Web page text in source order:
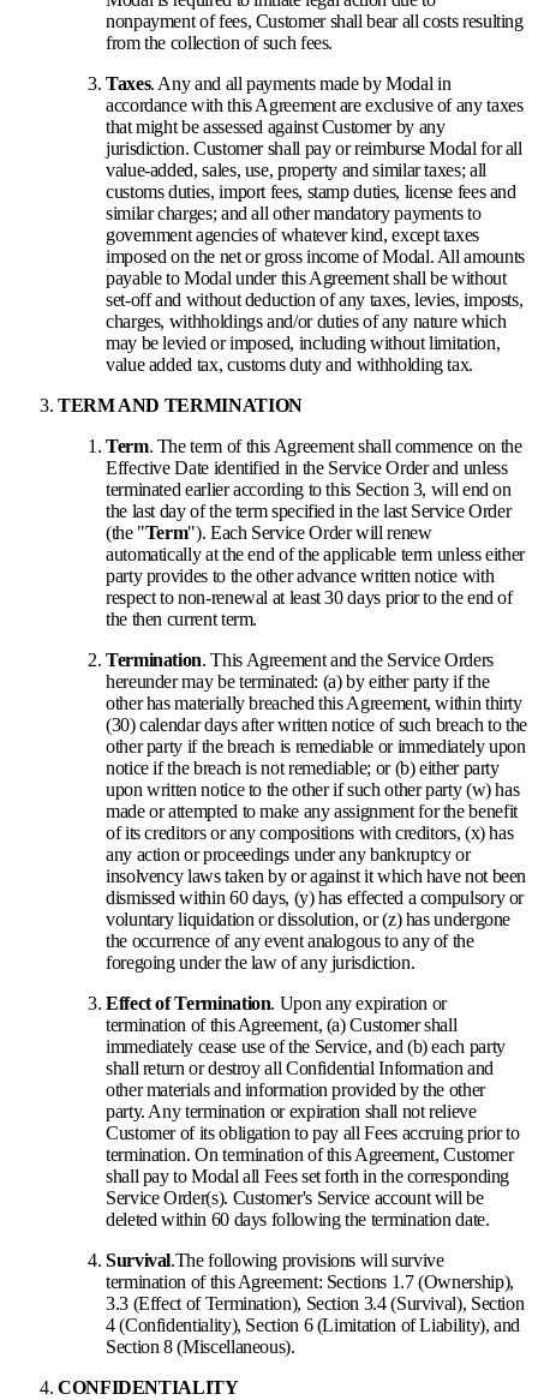
nonpayment of fees, Customer shall bear all costs resulting
from the collection of such fees.
Taxes. Any and all payments made by Modal in
accordance with this Agreement are exclusive of any taxes
that might be assessed against Customer by any
jurisdiction. Customer shall pay or reimburse Modal for all
value-added, sales, use, property and similar taxes; all
customs duties, import fees, stamp duties, license fees and
similar charges; and all other mandatory payments to
government agencies of whatever kind, except taxes
imposed on the net or gross income of Modal. All amounts
payable to Modal under this Agreement shall be without
set-off and without deduction of any taxes, levies, imposts,
charges, withholdings and/or duties of any nature which
may be levied or imposed, including without limitation,
value added tax, customs duty and withholding tax.
TERM AND TERMINATION
Term. The term of this Agreement shall commence on the
Effective Date identified in the Service Order and unless
terminated earlier according to this Section 3, will end on
the last day of the term specified in the last Service Order
(the "Term"). Each Service Order will renew
automatically at the end of the applicable term unless either
party provides to the other advance written notice with
respect to non-renewal at least 30 days prior to the end of
the then current term.
Termination. This Agreement and the Service Orders
hereunder may be terminated: (a) by either party if the
other has materially breached this Agreement, within thirty
(30) calendar days after written notice of such breach to the
other party if the breach is remediable or immediately upon
notice if the breach is not remediable; or (b) either party
upon written notice to the other if such other party (w) has
made or attempted to make any assignment for the benefit
of its creditors or any compositions with creditors, (x) has
any action or proceedings under any bankruptcy or
insolvency laws taken by or against it which have not been
dismissed within 60 days, (y) has effected a compulsory or
voluntary liquidation or dissolution, or (z) has undergone
the occurrence of any event analogous to any of the
foregoing under the law of any jurisdiction.
Effect of Termination. Upon any expiration or
termination of this Agreement, (a) Customer shall
immediately cease use of the Service, and (b) each party
shall return or destroy all Confidential Information and
other materials and information provided by the other
party. Any termination or expiration shall not relieve
Customer of its obligation to pay all Fees accruing prior to
termination. On termination of this Agreement, Customer
shall pay to Modal all Fees set forth in the corresponding
Service Order(s). Customer's Service account will be
deleted within 60 days following the termination date.
Survival.The following provisions will survive
termination of this Agreement: Sections 1.7 (Ownership),
3.3 (Effect of Termination), Section 3.4 (Survival), Section
4 (Confidentiality), Section 6 (Limitation of Liability), and
Section 8 (Miscellaneous).
CONFIDENTIALITY